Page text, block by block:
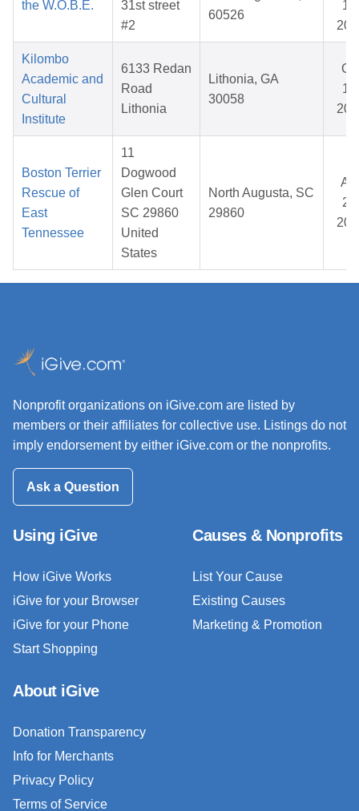
the W.O.B.E.
31st street
#2
60526
14,
Kilombo
Academic and
Cultural
Institute
6133 Redan
Road
Lithonia
Lithonia, GA
30058
17,
Boston Terrier
Rescue of
East
Tennessee
11
Dogwood
Glen Court
SC 29860
United
States
North Augusta, SC
29860
24,
Nonprofit organizations on iGive.com are listed by
members or their affiliates for collective use. Listings do not
imply endorsement by either iGive.com or the nonprofits.
Ask a Question
Using iGive
How iGive Works
iGive for your Browser
iGive for your Phone
Start Shopping
Causes & Nonprofits
List Your Cause
Existing Causes
Marketing & Promotion
About iGive
Donation Transparency
Info for Merchants
Privacy Policy
Terms of Service